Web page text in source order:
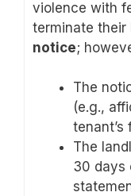
violence with
terminate their
notice;
The
(e.g.,
tenant’s
The
30 days